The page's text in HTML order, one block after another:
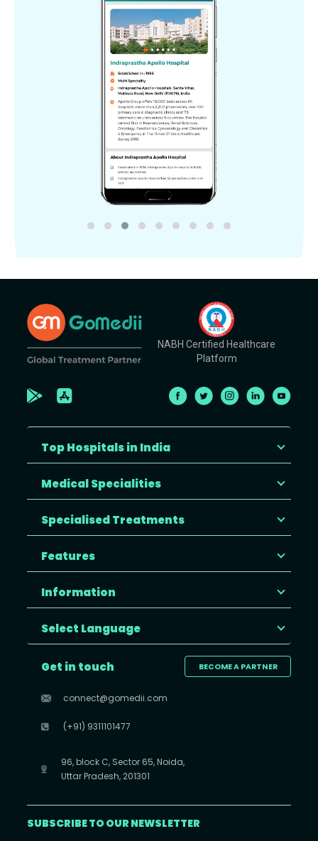
NABH Certified Healthcare
Platform
Top Hospitals in India
Medical Specialities
Specialised Treatments
Features
Information
Select Language
BECOME A PARTNER
Get in touch
connect@gomedii.com
(+91) 9311101477
96, block C, Sector 65, Noida,
Uttar Pradesh, 201301
SUBSCRIBE TO OUR NEWSLETTER